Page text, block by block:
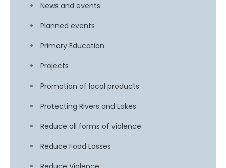
News and events
Planned events
Primary Education
Projects
Promotion of local products
Protecting Rivers and Lakes
Reduce all forms of violence
Reduce Food Losses